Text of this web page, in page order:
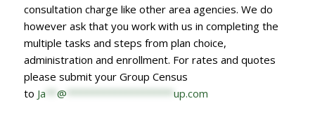
consultation charge like other area agencies. We do
however ask that you work with us in completing the
multiple tasks and steps from plan choice,
administration and enrollment. For rates and quotes
please submit your Group Census
to Ja @ up.com